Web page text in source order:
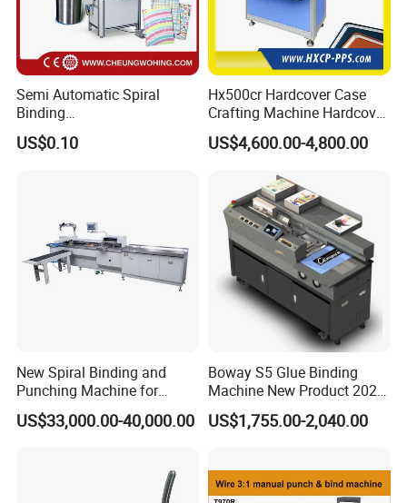
3. Stitching Section
Up to four Deluxe stitching heads can be mounted on
an option. During operation the stitching heads are
Semi Automatic Spiral
Binding
Machine/Notebook/Calend
ar
US$0.10
Hx500cr Hardcover Case
Crafting Machine Hardcover
Book Binding Semi
Automated Postpress
US$4,600.00-4,800.00
New Spiral Binding and
Punching Machine for
Notebook Exercise Book
Brochure
US$33,000.00-40,000.00
Boway S5 Glue Binding
Machine New Product 2024
A4 A5 Size Book Binding
Machine
US$1,755.00-2,040.00